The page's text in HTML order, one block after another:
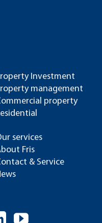
Investment
management
property
services
Fris
& Service